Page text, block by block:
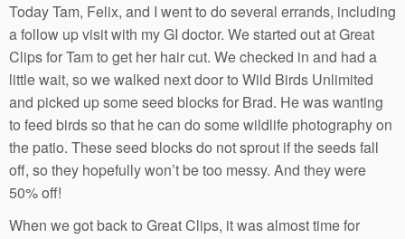
Today Tam, Felix, and I went to do several errands, including
a follow up visit with my GI doctor. We started out at Great
Clips for Tam to get her hair cut. We checked in and had a
little wait, so we walked next door to Wild Birds Unlimited
and picked up some seed blocks for Brad. He was wanting
to feed birds so that he can do some wildlife photography on
the patio. These seed blocks do not sprout if the seeds fall
off, so they hopefully won’t be too messy. And they were
50% off!
When we got back to Great Clips, it was almost time for